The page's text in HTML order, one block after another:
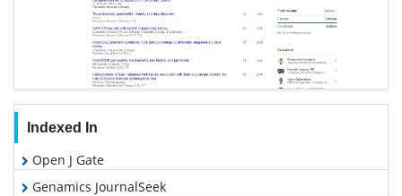
Indexed In
Open J Gate
Genamics JournalSeek